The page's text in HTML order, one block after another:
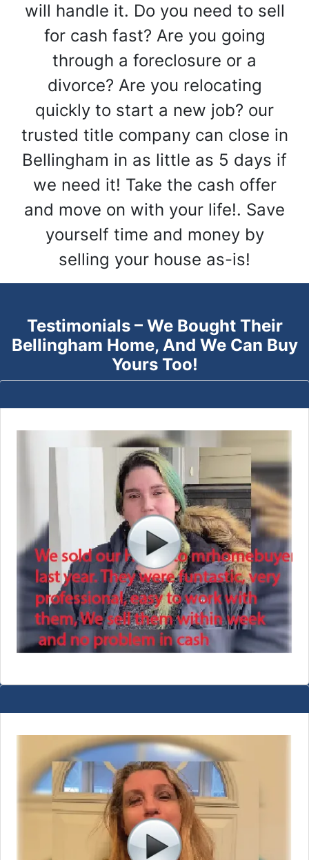
will handle it. Do you need to sell
for cash fast? Are you going
through a foreclosure or a
divorce? Are you relocating
quickly to start a new job? our
trusted title company can close in
Bellingham in as little as 5 days if
we need it! Take the cash offer
and move on with your life!. Save
yourself time and money by
selling your house as-is!
Testimonials – We Bought Their
Bellingham Home, And We Can Buy
Yours Too!